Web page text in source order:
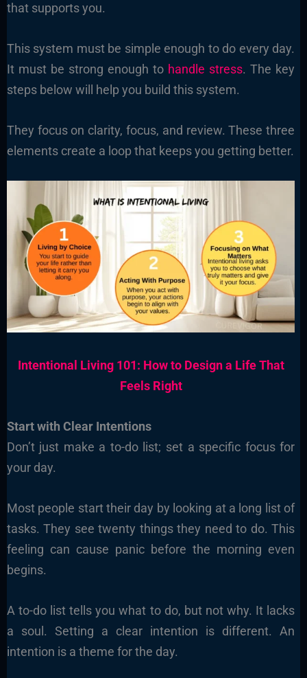
that supports you.
This system must be simple enough to do every day.
It must be strong enough to handle stress. The key
steps below will help you build this system.
They focus on clarity, focus, and review. These three
elements create a loop that keeps you getting better.
Intentional Living 101: How to Design a Life That
Feels Right
Start with Clear Intentions
Don’t just make a to-do list; set a specific focus for
your day.
Most people start their day by looking at a long list of
tasks. They see twenty things they need to do. This
feeling can cause panic before the morning even
begins.
A to-do list tells you what to do, but not why. It lacks
a soul. Setting a clear intention is different. An
intention is a theme for the day.